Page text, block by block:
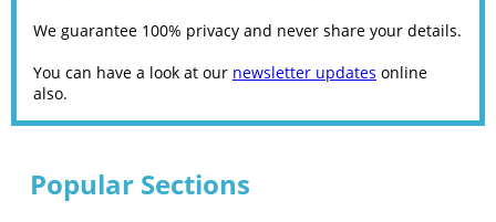
We guarantee 100% privacy and never share your details.
You can have a look at our newsletter updates online
also.
Popular Sections